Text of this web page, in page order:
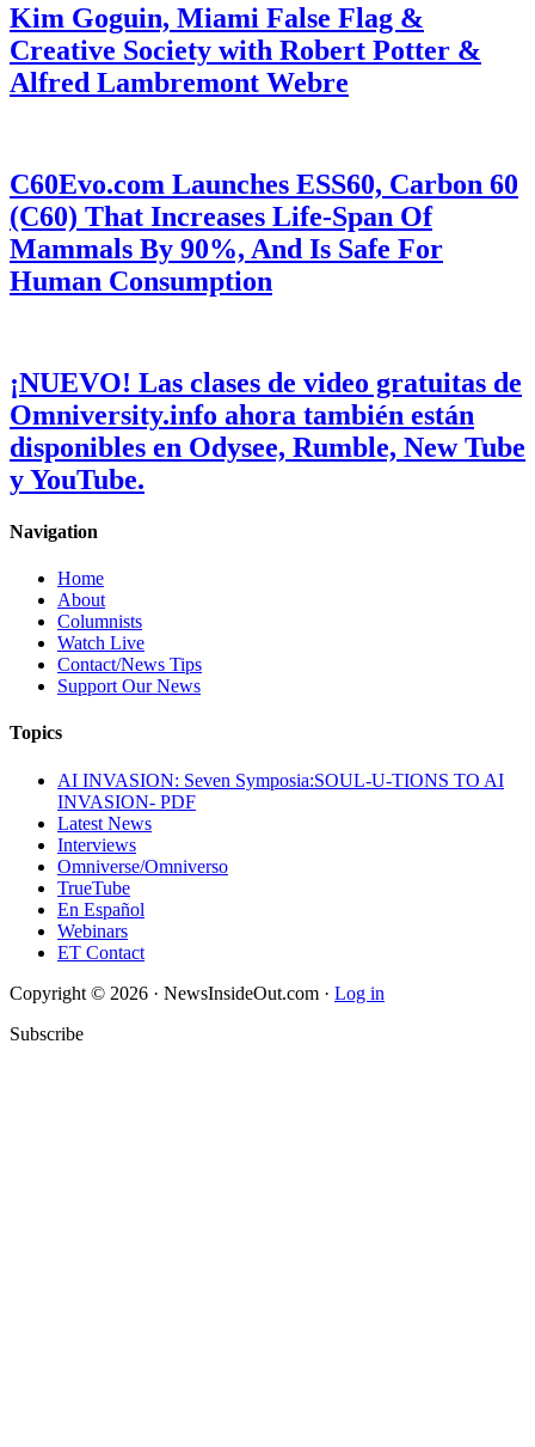
Kim Goguin, Miami False Flag &
Creative Society with Robert Potter &
Alfred Lambremont Webre
C60Evo.com Launches ESS60, Carbon 60
(C60) That Increases Life-Span Of
Mammals By 90%, And Is Safe For
Human Consumption
¡NUEVO! Las clases de video gratuitas de
Omniversity.info ahora también están
disponibles en Odysee, Rumble, New Tube
y YouTube.
Navigation
Home
About
Columnists
Watch Live
Contact/News Tips
Support Our News
Topics
AI INVASION: Seven Symposia:SOUL-U-TIONS TO AI
INVASION- PDF
Latest News
Interviews
Omniverse/Omniverso
TrueTube
En Español
Webinars
ET Contact
Copyright © 2026 · NewsInsideOut.com · Log in
Subscribe